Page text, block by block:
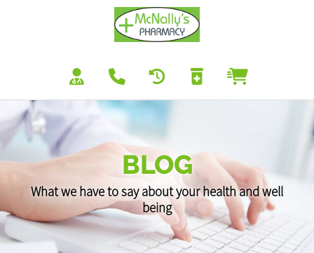
BLOG
What we have to say about your health and well
being